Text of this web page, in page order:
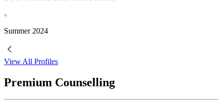
Summer 2024
View All Profiles
Premium Counselling